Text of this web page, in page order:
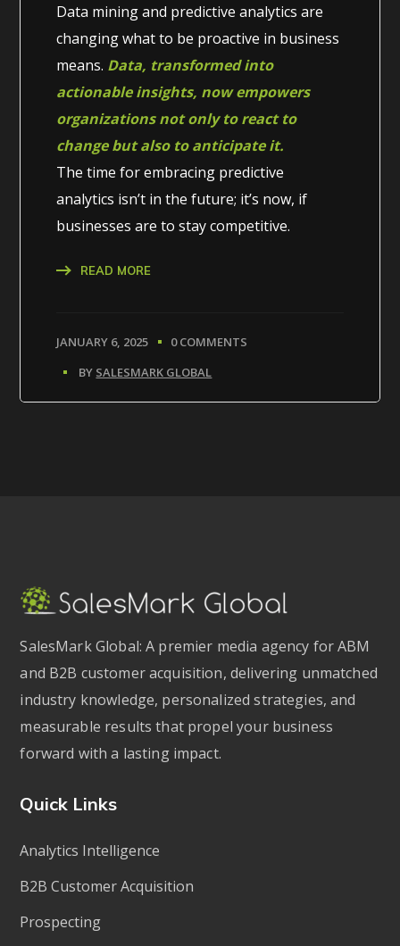
Data mining and predictive analytics are
changing what to be proactive in business
means. Data, transformed into
actionable insights, now empowers
organizations not only to react to
change but also to anticipate it.
The time for embracing predictive
analytics isn’t in the future; it’s now, if
businesses are to stay competitive.
READ MORE
JANUARY 6, 2025
0 COMMENTS
BY SALESMARK GLOBAL
SalesMark Global: A premier media agency for ABM
and B2B customer acquisition, delivering unmatched
industry knowledge, personalized strategies, and
measurable results that propel your business
forward with a lasting impact.
Quick Links
Analytics Intelligence
B2B Customer Acquisition
Prospecting